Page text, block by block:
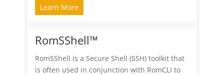
Learn More
RomSShell™
RomSShell is a Secure Shell (SSH) toolkit that
is often used in conjunction with RomCLI to